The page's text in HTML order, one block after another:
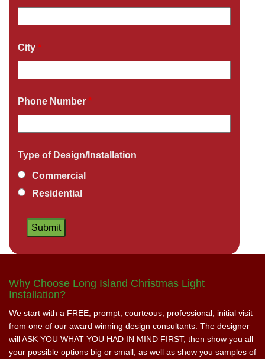
City *
Phone Number *
Type of Design/Installation
Commercial
Residential
Why Choose Long Island Christmas Light
Installation?
We start with a FREE, prompt, courteous, professional, initial visit
from one of our award winning design consultants. The designer
will ASK YOU WHAT YOU HAD IN MIND FIRST, then show you all
your possible options big or small, as well as show you samples of